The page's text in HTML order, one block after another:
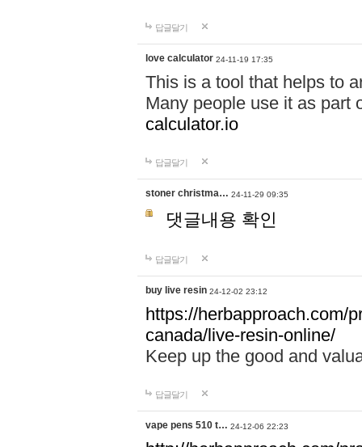
답글달기
love calculator 24-11-19 17:35
This is a tool that helps to
Many people use it as part
calculator.io
답글달기
stoner christma… 24-11-29 09:35
댓글내용 확인
답글달기
buy live resin 24-12-02 23:12
https://herbapproach.com/
canada/live-resin-online/
Keep up the good and
답글달기
vape pens 510 t… 24-12-06 22:23